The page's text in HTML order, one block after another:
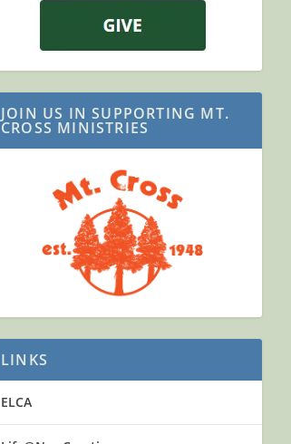
JOIN US IN SUPPORTING MT.
CROSS MINISTRIES
LINKS
ELCA